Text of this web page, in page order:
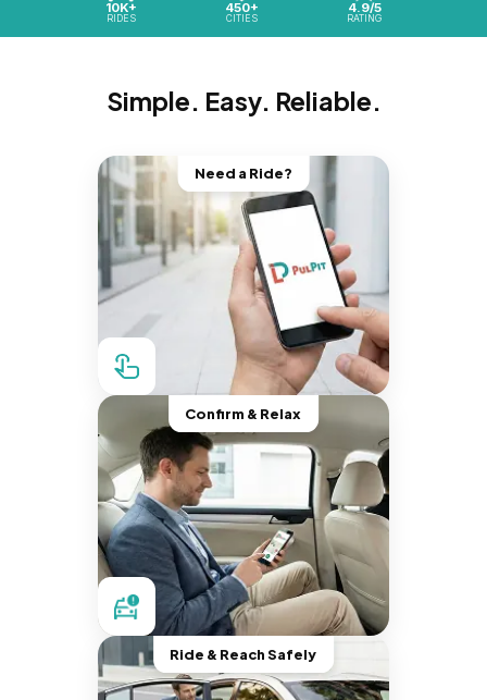
10K+
RIDES
450+
CITIES
4.9/5
RATING
Simple. Easy. Reliable.
Need a Ride?
Confirm & Relax
Ride & Reach Safely